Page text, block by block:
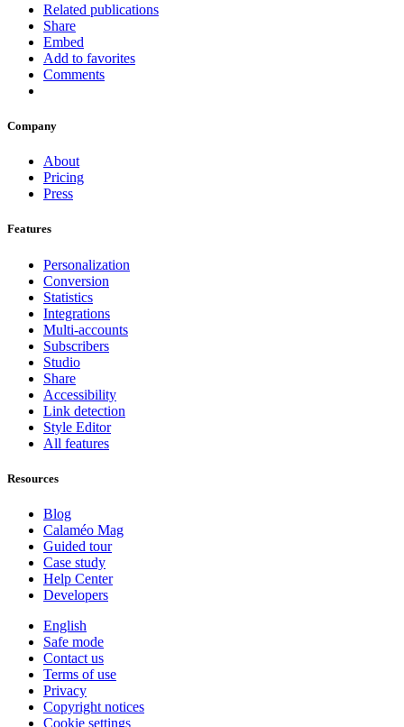
Related publications
Share
Embed
Add to favorites
Comments
Company
About
Pricing
Press
Features
Personalization
Conversion
Statistics
Integrations
Multi-accounts
Subscribers
Studio
Share
Accessibility
Link detection
Style Editor
All features
Resources
Blog
Calaméo Mag
Guided tour
Case study
Help Center
Developers
English
Safe mode
Contact us
Terms of use
Privacy
Copyright notices
Cookie settings